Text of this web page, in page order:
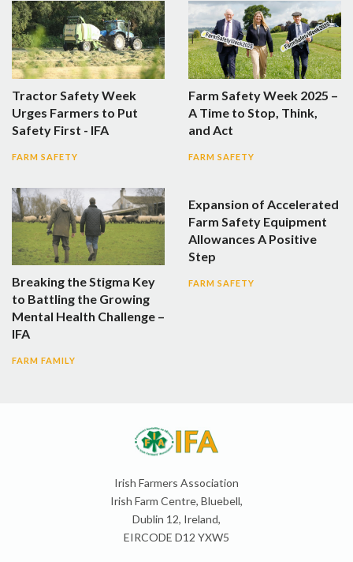
Tractor Safety Week
Urges Farmers to Put
Safety First - IFA
FARM SAFETY
Farm Safety Week 2025 –
A Time to Stop, Think,
and Act
FARM SAFETY
Breaking the Stigma Key
to Battling the Growing
Mental Health Challenge –
IFA
FARM FAMILY
Expansion of Accelerated
Farm Safety Equipment
Allowances A Positive
Step
FARM SAFETY
Irish Farmers Association
Irish Farm Centre, Bluebell,
Dublin 12, Ireland,
EIRCODE D12 YXW5